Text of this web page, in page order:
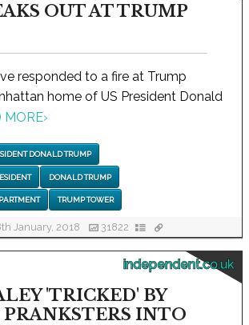
OUT AT TRUMP
responded to a fire at Trump
home of US President Donald
MORE›
DONALD TRUMP
DONALD TRUMP
TRUMP TOWER
January, 2018 31822
independent.co.uk
'TRICKED' BY
PRANKSTERS INTO